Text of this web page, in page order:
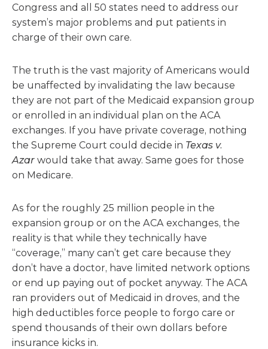
Congress and all 50 states need to address our
system’s major problems and put patients in
charge of their own care.
The truth is the vast majority of Americans would
be unaffected by invalidating the law because
they are not part of the Medicaid expansion group
or enrolled in an individual plan on the ACA
exchanges. If you have private coverage, nothing
the Supreme Court could decide in Texas v.
Azar would take that away. Same goes for those
on Medicare.
As for the roughly 25 million people in the
expansion group or on the ACA exchanges, the
reality is that while they technically have
“coverage,” many can’t get care because they
don’t have a doctor, have limited network options
or end up paying out of pocket anyway. The ACA
ran providers out of Medicaid in droves, and the
high deductibles force people to forgo care or
spend thousands of their own dollars before
insurance kicks in.